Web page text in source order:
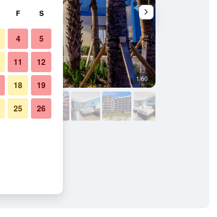
1/60
F S
4 5
11 12
18 19
25 26